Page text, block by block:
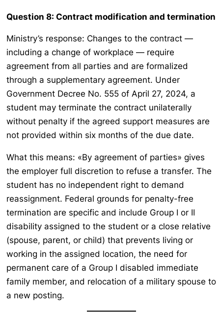
Question 8: Contract modification and termination
Ministry’s response: Changes to the contract —
including a change of workplace — require
agreement from all parties and are formalized
through a supplementary agreement. Under
Government Decree No. 555 of April 27, 2024, a
student may terminate the contract unilaterally
without penalty if the agreed support measures are
not provided within six months of the due date.
What this means: «By agreement of parties» gives
the employer full discretion to refuse a transfer. The
student has no independent right to demand
reassignment. Federal grounds for penalty-free
termination are specific and include Group I or II
disability assigned to the student or a close relative
(spouse, parent, or child) that prevents living or
working in the assigned location, the need for
permanent care of a Group I disabled immediate
family member, and relocation of a military spouse to
a new posting.